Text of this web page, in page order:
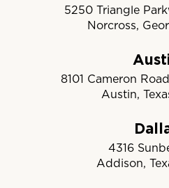
5250 Triangle
Norcross,
8101 Cameron
Austin,
4316
Addison,